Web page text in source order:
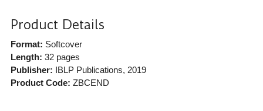
Product Details
Format: Softcover
Length: 32 pages
Publisher: IBLP Publications, 2019
Product Code: ZBCEND